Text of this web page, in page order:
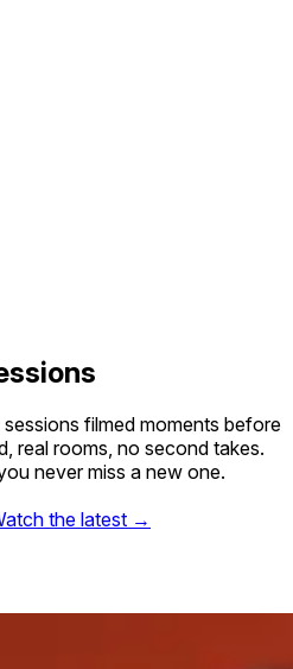
filmed moments before
real rooms, no second takes.
never miss a new one.
the latest →